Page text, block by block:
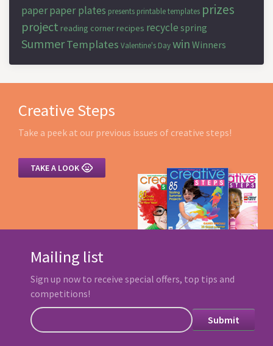
paperpaper plates presents printable templates prizes
project reading corner recipes recycle spring
SummerTemplates Valentine's Daywin Winners
Creative Steps
Take a peek at our previous issues of creative steps!
TAKE A LOOK 
Mailing list
Sign up now to receive special offers, top tips and
competitions!